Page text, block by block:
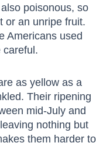
poisonous, so
or an unripe fruit.
Americans used
careful.
as yellow as a
Their ripening
mid-July and
nothing but
them harder to